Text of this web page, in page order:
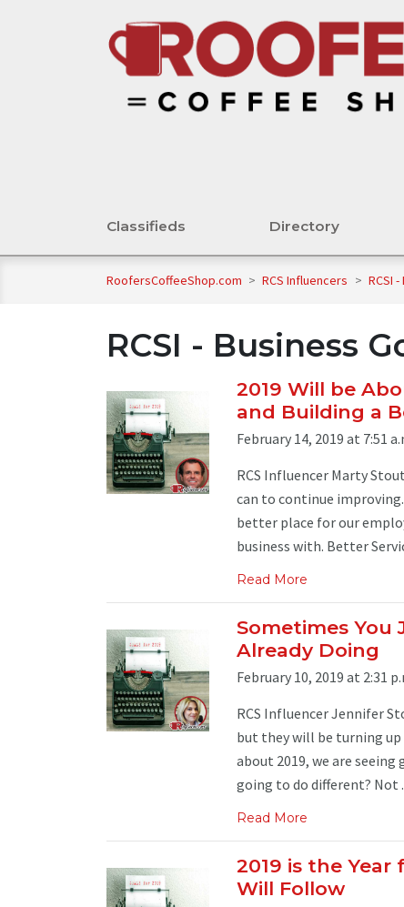
Classifieds Directory
RoofersCoffeeShop.com > RCS Influencers > RCSI
RCSI - Business
2019 Will be
and Building a
February 14, 2019 at 7:51
RCS Influencer Marty
can to continue
better place for our
business with. Better
Read More
Sometimes You
Already Doing
February 10, 2019 at 2:31
RCS Influencer Jennifer
but they will be turning
about 2019, we are
going to do different? Not
Read More
2019 is the
Will Follow